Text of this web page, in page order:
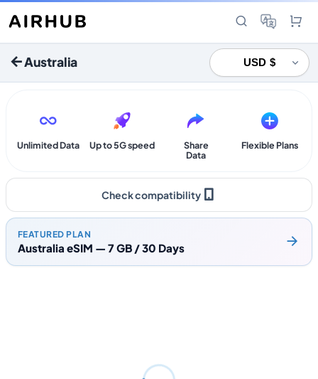
Australia
Unlimited Data Up to 5G speed
Share
Data
Flexible Plans
Check compatibility
FEATURED PLAN
Australia eSIM — 7 GB / 30 Days